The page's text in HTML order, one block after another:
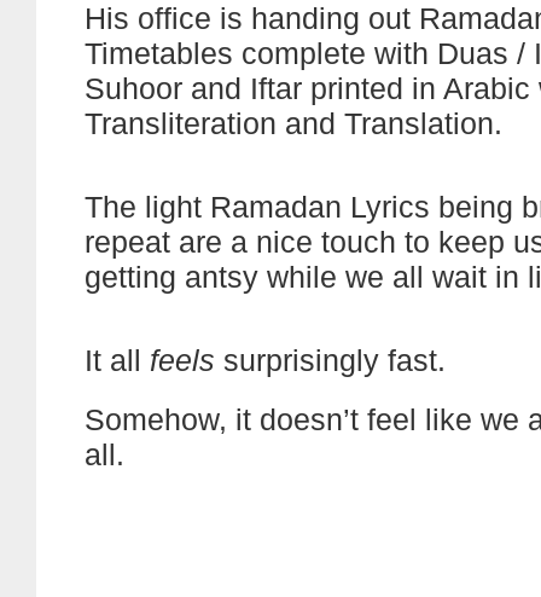
His office is handing out
Timetables complete with Duas /
Suhoor and Iftar printed in
Transliteration and Translation.
The light Ramadan Lyrics being
repeat are a nice touch to keep
getting antsy while we all wait in
It all feels surprisingly fast.
Somehow, it doesn’t feel like we
all.